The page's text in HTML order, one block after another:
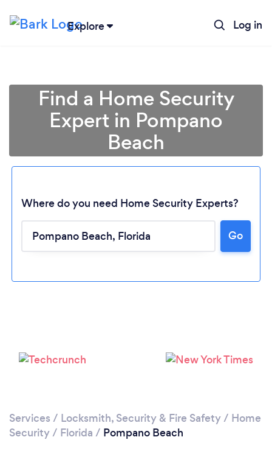
Explore Log in
Find a Home Security
Expert in Pompano
Beach
Where do you need Home Security Experts?
Go
Services / Locksmith, Security & Fire Safety/ Home
Security/ Florida / Pompano Beach